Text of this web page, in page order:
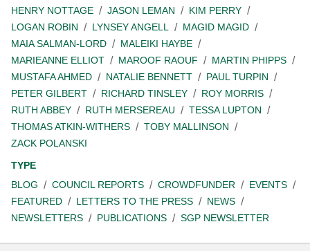
HENRY NOTTAGE
JASON LEMAN
KIM PERRY
LOGAN ROBIN
LYNSEY ANGELL
MAGID MAGID
MAIA SALMAN-LORD
MALEIKI HAYBE
MARIEANNE ELLIOT
MAROOF RAOUF
MARTIN PHIPPS
MUSTAFA AHMED
NATALIE BENNETT
PAUL TURPIN
PETER GILBERT
RICHARD TINSLEY
ROY MORRIS
RUTH ABBEY
RUTH MERSEREAU
TESSA LUPTON
THOMAS ATKIN-WITHERS
TOBY MALLINSON
ZACK POLANSKI
TYPE
BLOG
COUNCIL REPORTS CROWDFUNDER
EVENTS
FEATURED
LETTERS TO THE PRESS
NEWS
NEWSLETTERS
PUBLICATIONS SGP NEWSLETTER